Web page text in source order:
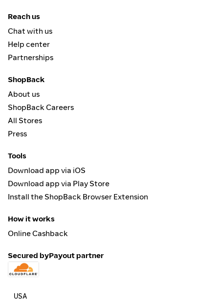
Reach us
Chat with us
Help center
Partnerships
ShopBack
About us
ShopBack Careers
All Stores
Press
Tools
Download app via iOS
Download app via Play Store
Install the ShopBack Browser Extension
How it works
Online Cashback
Secured byPayout partner